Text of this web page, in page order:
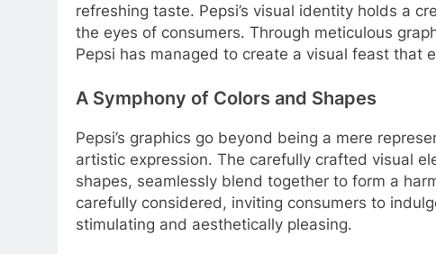
refreshing taste. Pepsi’s visual identity holds a
the eyes of consumers. Through meticulous
Pepsi has managed to create a visual feast that
A Symphony of Colors and Shapes
Pepsi’s graphics go beyond being a mere
artistic expression. The carefully crafted visual
shapes, seamlessly blend together to form a
carefully considered, inviting consumers to
stimulating and aesthetically pleasing.